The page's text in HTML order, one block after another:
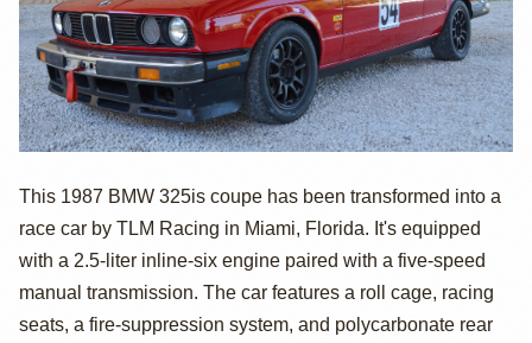
1987 BMW 325is
Race Car by TLM
Racing
This 1987 BMW 325is coupe has been transformed into a
race car by TLM Racing in Miami, Florida. It's equipped
with a 2.5-liter inline-six engine paired with a five-speed
manual transmission. The car features a roll cage, racing
seats, a fire-suppression system, and polycarbonate rear